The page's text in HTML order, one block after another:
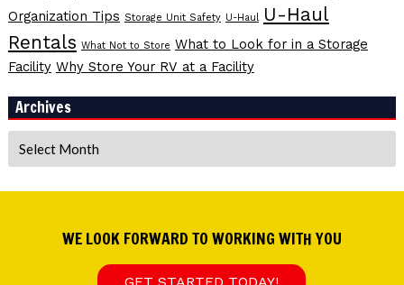
Organization Tips Storage Unit Safety U-Haul U-Haul
Rentals What Not to Store What to Look for in a Storage
Facility Why Store Your RV at a Facility
Archives
WE LOOK FORWARD TO WORKING WITH YOU